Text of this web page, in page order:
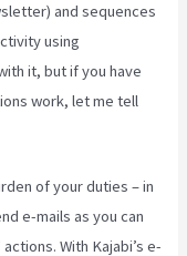
and sequences
using
it, but if you have
work, let me tell
of your duties – in
e-mails as you can
With Kajabi’s e-